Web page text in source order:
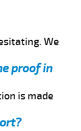
We
proof in
is made